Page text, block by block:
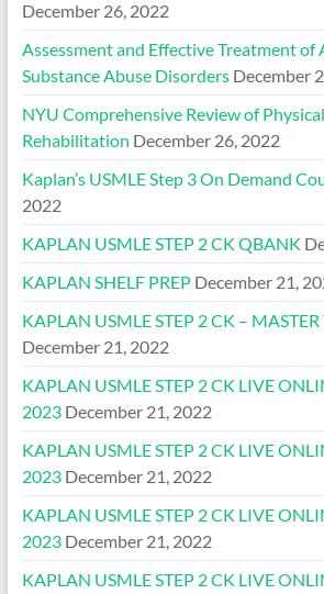
December 26, 2022
Assessment and Effective Treatment of
Substance Abuse Disorders December
NYU Comprehensive Review of
Rehabilitation December 26, 2022
Kaplan’s USMLE Step 3 On Demand
2022
KAPLAN USMLE STEP 2 CK QBANK
KAPLAN SHELF PREP December 21,
KAPLAN USMLE STEP 2 CK –
December 21, 2022
KAPLAN USMLE STEP 2 CK LIVE
2023 December 21, 2022
KAPLAN USMLE STEP 2 CK LIVE
2023 December 21, 2022
KAPLAN USMLE STEP 2 CK LIVE
2023 December 21, 2022
KAPLAN USMLE STEP 2 CK LIVE